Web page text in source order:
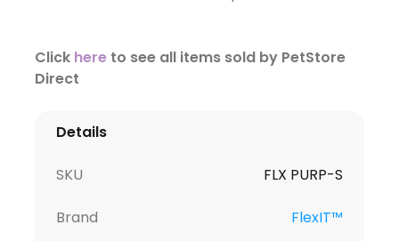
Click hereto see all items sold by PetStore
Direct
Details
SKU FLX PURP-S
Brand FlexIT™